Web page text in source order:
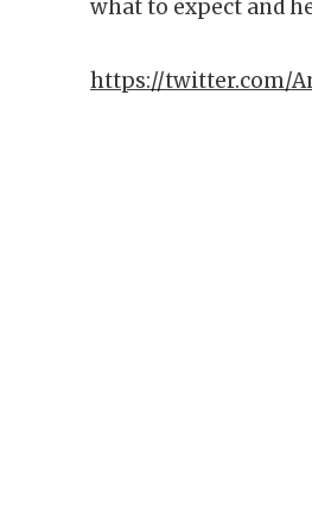
what to expect and
https://twitter.com/